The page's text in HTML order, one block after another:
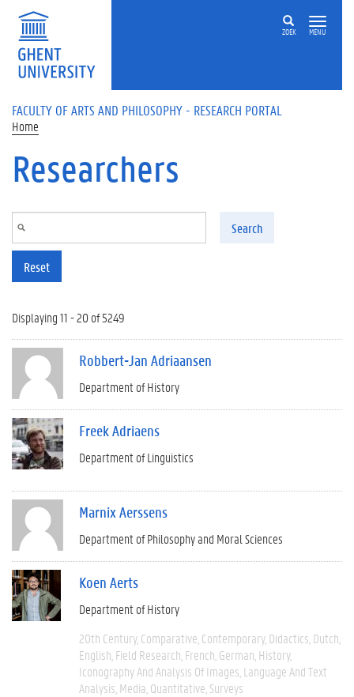
Skip to main content
ZOEK MENU
FACULTY OF ARTS AND PHILOSOPHY - RESEARCH PORTAL
Home
Researchers
Search
Reset
Displaying 11 - 20 of 5249
Robbert-Jan Adriaansen
Department of History
Freek Adriaens
Department of Linguistics
Marnix Aerssens
Department of Philosophy and Moral Sciences
Koen Aerts
Department of History
20th Century Comparative Contemporary Didactics Dutch
English Field Research French German History
Iconography And Analysis Of Images Language And Text
Analysis Media Quantitative Surveys